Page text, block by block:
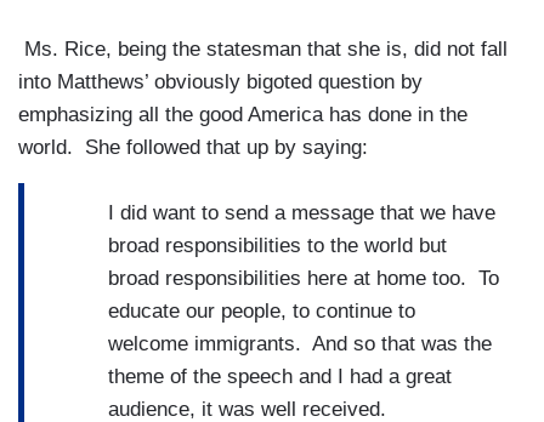
Ms. Rice, being the statesman that she is, did not fall
into Matthews’ obviously bigoted question by
emphasizing all the good America has done in the
world. She followed that up by saying:
I did want to send a message that we have
broad responsibilities to the world but
broad responsibilities here at home too. To
educate our people, to continue to
welcome immigrants. And so that was the
theme of the speech and I had a great
audience, it was well received.